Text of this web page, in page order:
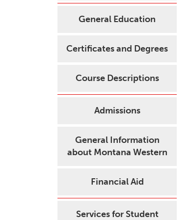
General Education
Certificates and Degrees
Course Descriptions
Admissions
General Information
about Montana Western
Financial Aid
Services for Student